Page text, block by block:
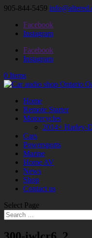
905-844-5459
Facebook
Instagram
Facebook
Instagram
0 Items
Home
Remote Starter
Motorcycles
2014+ Harley-
Cars
Powersports
Marine
Home AV
News
Shop
Contact us
Select Page